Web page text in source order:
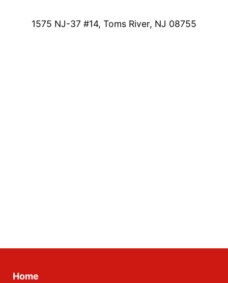
1575 NJ-37 #14, Toms River, NJ 08755
Home